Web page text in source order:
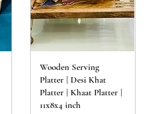
Wooden Serving
Platter | Desi Khat
Platter | Khaat Platter |
11x8x4 inch